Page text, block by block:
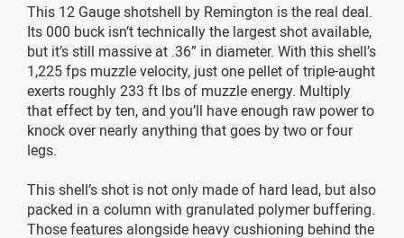
This 12 Gauge shotshell by Remington is the real deal.
Its 000 buck isn’t technically the largest shot available,
but it’s still massive at .36” in diameter. With this shell’s
1,225 fps muzzle velocity, just one pellet of triple-aught
exerts roughly 233 ft lbs of muzzle energy. Multiply
that effect by ten, and you’ll have enough raw power to
knock over nearly anything that goes by two or four
legs.
This shell’s shot is not only made of hard lead, but also
packed in a column with granulated polymer buffering.
Those features alongside heavy cushioning behind the